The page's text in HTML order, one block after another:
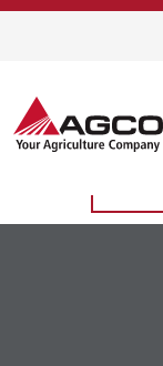
There